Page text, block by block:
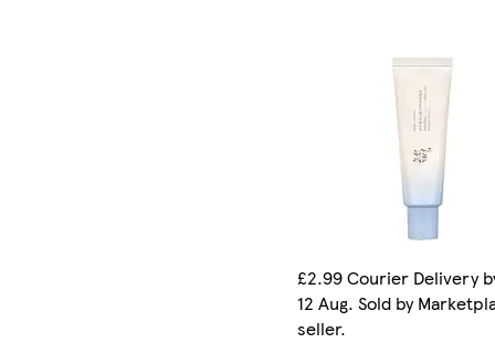
£2.99 Courier Delivery
12 Aug. Sold by
seller.